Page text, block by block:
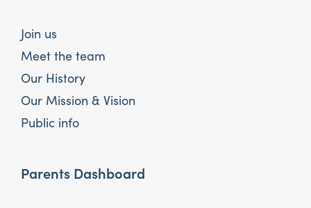
Join us
Meet the team
Our History
Our Mission & Vision
Public info
Parents Dashboard